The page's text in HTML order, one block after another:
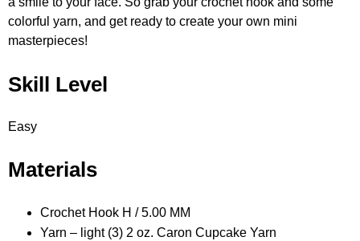
colorful yarn, and get ready to create your own mini
masterpieces!
Skill Level
Easy
Materials
Crochet Hook H / 5.00 MM
Yarn – light (3) 2 oz. Caron Cupcake Yarn